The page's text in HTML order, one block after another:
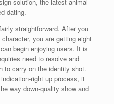
solution, the latest animal
dating.
straightforward. After you
you are getting eight
begin enjoying users. It is
need to resolve and
to carry on the identity shot.
right up process, it
way down-quality show and